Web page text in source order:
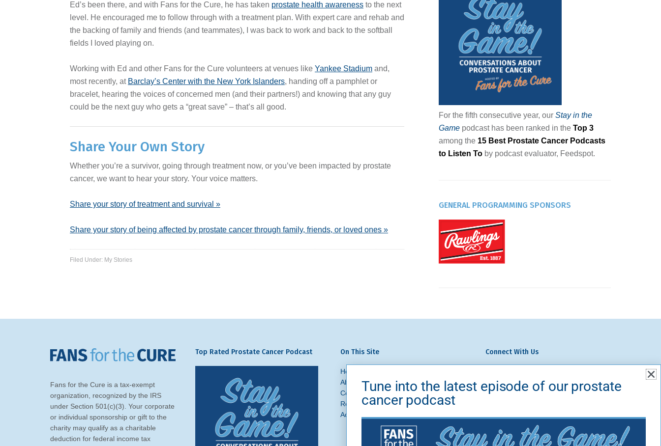
Ed’s been there, and with Fans for the Cure, he has taken prostate health awareness to the next
level. He encouraged me to follow through with a treatment plan. With expert care and rehab and
the backing of family and friends (and teammates), I was back to work and back to the softball
fields I loved playing on.
Working with Ed and other Fans for the Cure volunteers at venues like Yankee Stadium and,
most recently, at Barclay’s Center with the New York Islanders, handing off a pamphlet or
bracelet, hearing the voices of concerned men (and their partners!) and knowing that any guy
could be the next guy who gets a “great save” – that’s all good.
Share Your Own Story
Whether you’re a survivor, going through treatment now, or you’ve been impacted by prostate
cancer, we want to hear your story. Your voice matters.
Share your story of treatment and survival »
Share your story of being affected by prostate cancer through family, friends, or loved ones »
Filed Under: My Stories
For the fifth consecutive year, our Stay in the
Game podcast has been ranked in the Top 3
among the 15 Best Prostate Cancer Podcasts
to Listen To by podcast evaluator, Feedspot.
GENERAL PROGRAMMING SPONSORS
Fans for the Cure is a tax-exempt
organization, recognized by the IRS
under Section 501(c)(3). Your corporate
or individual sponsorship or gift to the
charity may qualify as a charitable
deduction for federal income tax
Top Rated Prostate Cancer Podcast On This Site
Home
About Us
News + Blog
Get Involved
Contact
Ask a Question
Request a Referral
Brand Assets
Accessibility
Connect With Us
Fans for the Cure
PO Box 213
Tune into the latest episode of our prostate
cancer podcast